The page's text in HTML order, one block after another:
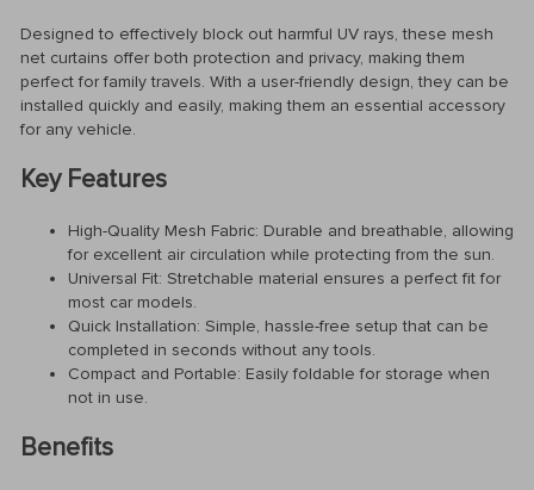
Designed to effectively block out harmful UV rays, these mesh
net curtains offer both protection and privacy, making them
perfect for family travels. With a user-friendly design, they can be
installed quickly and easily, making them an essential accessory
for any vehicle.
Key Features
High-Quality Mesh Fabric: Durable and breathable, allowing
for excellent air circulation while protecting from the sun.
Universal Fit: Stretchable material ensures a perfect fit for
most car models.
Quick Installation: Simple, hassle-free setup that can be
completed in seconds without any tools.
Compact and Portable: Easily foldable for storage when
not in use.
Benefits